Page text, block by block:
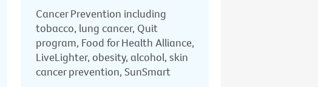
Cancer Prevention including
tobacco, lung cancer, Quit
program, Food for Health Alliance,
LiveLighter, obesity, alcohol, skin
cancer prevention, SunSmart